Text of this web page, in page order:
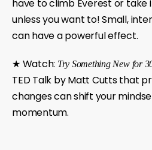
have to climb Everest or take
unless you want to!Small,
can have a powerful effect.
★ Watch: Try Something New for
TED Talk by Matt Cutts that
changes can shift your
momentum.